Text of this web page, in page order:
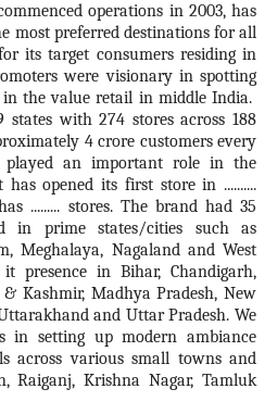
operations in 2003, has
most preferred destinations for all
its target consumers residing in
were visionary in spotting
the value retail in middle India.
states with 274 stores across 188
4 crore customers every
played an important role in the
opened its first store in ..........
......... stores. The brand had 35
in prime states/cities such as
Meghalaya, Nagaland and West
presence in Bihar, Chandigarh,
Kashmir, Madhya Pradesh, New
and Uttar Pradesh. We
in setting up modern ambiance
across various small towns and
Raiganj, Krishna Nagar, Tamluk